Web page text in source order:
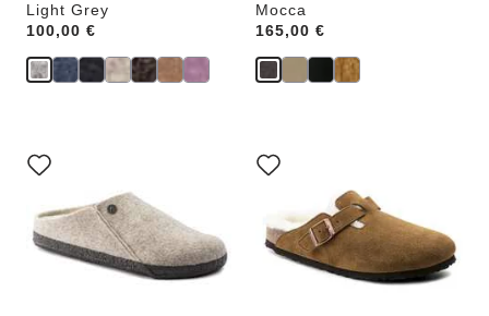
Light Grey
Price:
100,00 €
Mocca
Price:
165,00 €
with
swatch
will
update
with
swatch
update
the